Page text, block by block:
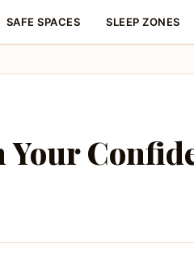
SAFE SPACES SLEEP ZONES
Your